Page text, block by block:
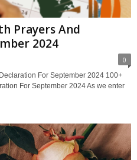
Prayers And
2024
0
For September 2024 100+
For September 2024 As we enter